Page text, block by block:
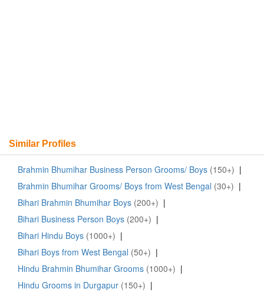
Similar Profiles
Brahmin Bhumihar Business Person Grooms/ Boys (150+) |
Brahmin Bhumihar Grooms/ Boys from West Bengal (30+) |
Bihari Brahmin Bhumihar Boys (200+) |
Bihari Business Person Boys (200+) |
Bihari Hindu Boys (1000+) |
Bihari Boys from West Bengal (50+) |
Hindu Brahmin Bhumihar Grooms (1000+) |
Hindu Grooms in Durgapur (150+) |